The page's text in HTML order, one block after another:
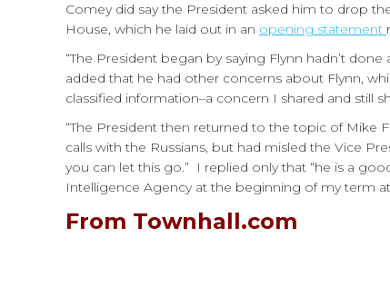
Comey did say the President asked him to drop
House, which he laid out in an opening statement
“The President began by saying Flynn hadn’t
added that he had other concerns about Flynn,
classified information–a concern I shared and still
“The President then returned to the topic of Mike
calls with the Russians, but had misled the Vice
you can let this go.” I replied only that “he is a
Intelligence Agency at the beginning of my term
From Townhall.com